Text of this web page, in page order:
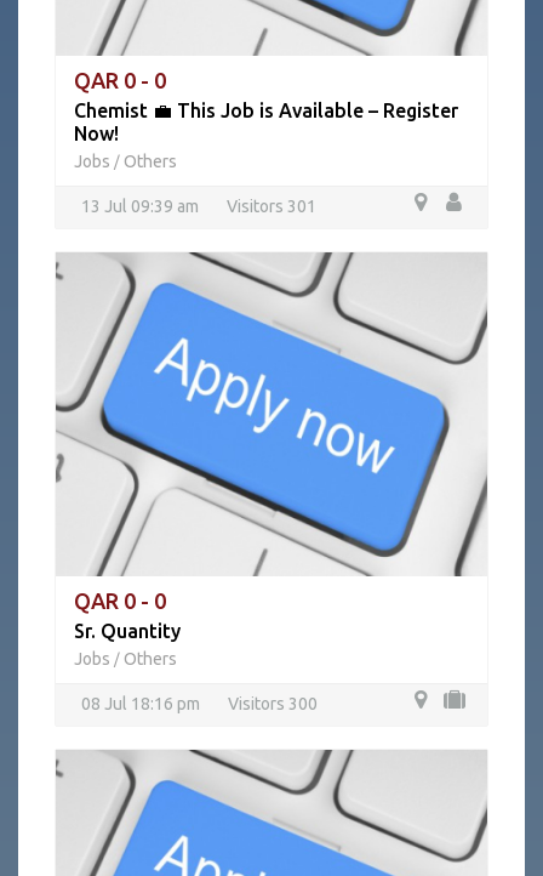
QAR 0 - 0
Chemist 💼 This Job is Available – Register
Now!
Jobs / Others
13 Jul 09:39 am Visitors 301
QAR 0 - 0
Sr. Quantity
Jobs / Others
08 Jul 18:16 pm Visitors 300